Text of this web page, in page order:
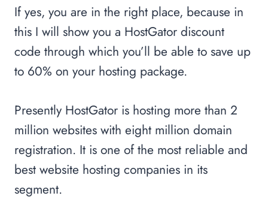
If yes, you are in the right place, because in
this I will show you a HostGator discount
code through which you’ll be able to save up
to 60% on your hosting package.
Presently HostGator is hosting more than 2
million websites with eight million domain
registration. It is one of the most reliable and
best website hosting companies in its
segment.